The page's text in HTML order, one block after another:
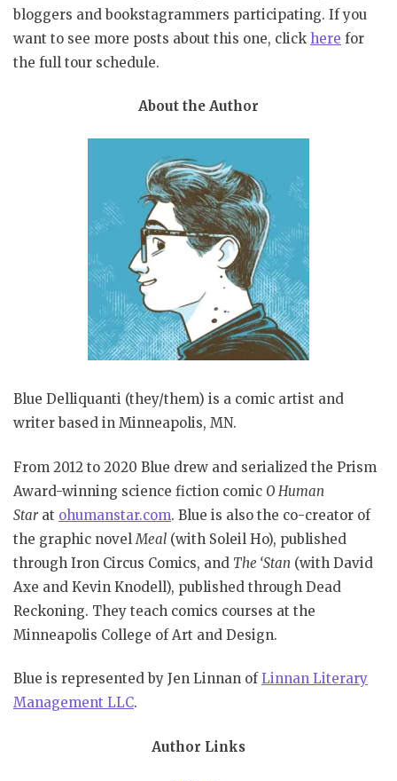
bloggers and bookstagrammers participating. If you
want to see more posts about this one, click here for
the full tour schedule.
About the Author
Blue Delliquanti (they/them) is a comic artist and
writer based in Minneapolis, MN.
From 2012 to 2020 Blue drew and serialized the Prism
Award-winning science fiction comic O Human
Starat ohumanstar.com. Blue is also the co-creator of
the graphic novelMeal (with Soleil Ho), published
through Iron Circus Comics, and The ‘Stan (with David
Axe and Kevin Knodell), published through Dead
Reckoning. They teach comics courses at the
Minneapolis College of Art and Design.
Blue is represented by Jen Linnan of Linnan Literary
Management LLC.
Author Links